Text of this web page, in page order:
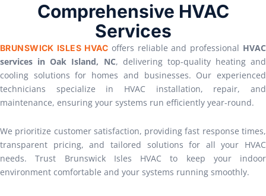
Comprehensive HVAC
Services
BRUNSWICK ISLES HVAC offers reliable and professional HVAC
services in Oak Island, NC, delivering top-quality heating and
cooling solutions for homes and businesses. Our experienced
technicians specialize in HVAC installation, repair, and
maintenance, ensuring your systems run efficiently year-round.
We prioritize customer satisfaction, providing fast response times,
transparent pricing, and tailored solutions for all your HVAC
needs. Trust Brunswick Isles HVAC to keep your indoor
environment comfortable and your systems running smoothly.